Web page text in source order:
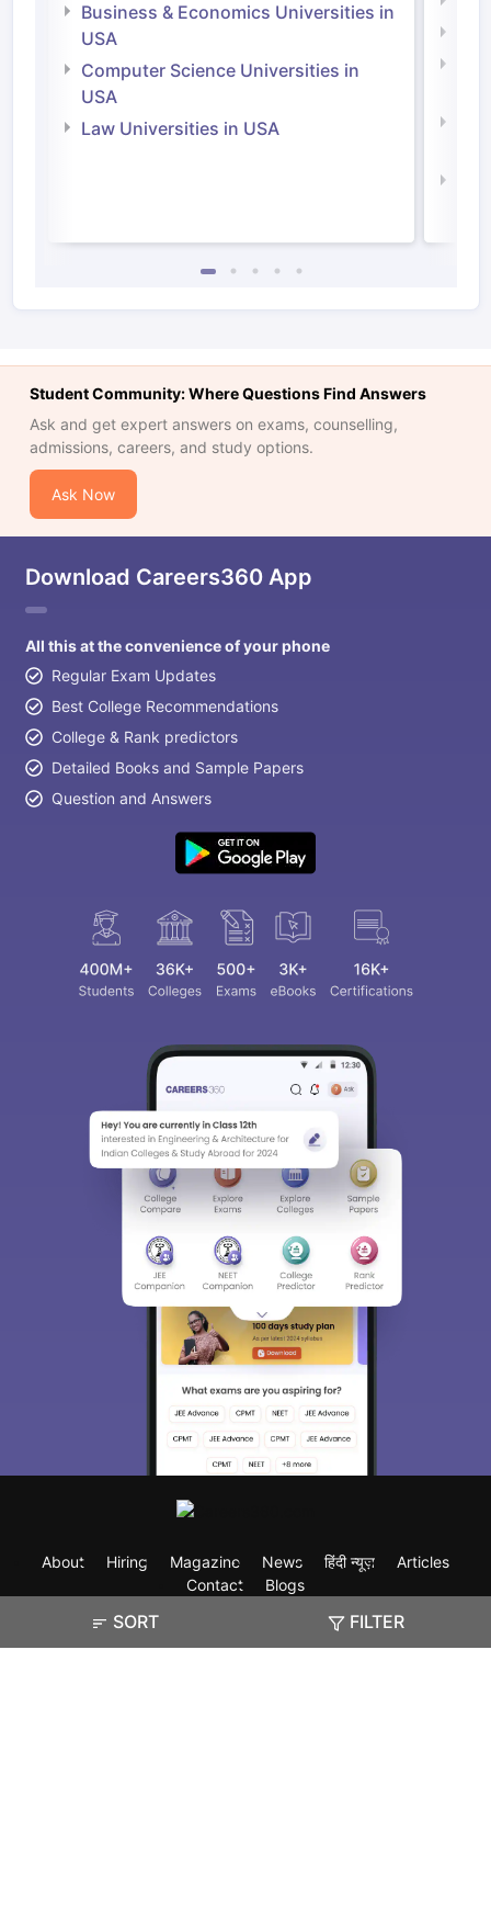
SORT FILTER
Business & Economics Universities in
USA
Computer Science Universities in
USA
Law Universities in USA
Student Community: Where Questions Find Answers
Ask and get expert answers on exams, counselling,
admissions, careers, and study options.
Ask Now
Download Careers360 App
All this at the convenience of your phone
Regular Exam Updates
Best College Recommendations
College & Rank predictors
Detailed Books and Sample Papers
Question and Answers
About Hiring Magazine News हिंदी न्यूज़
Articles
Contact
Blogs